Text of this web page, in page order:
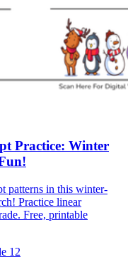
Practice: Winter
patterns in this winter-
Practice linear
Free, printable
12